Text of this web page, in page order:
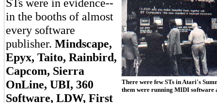
There were few STs in Atari's
them were running MIDI
STs were in evidence--
in the booths of almost
every software
publisher. Mindscape,
Epyx, Taito, Rainbird,
Capcom, Sierra
OnLine, UBI, 360
Software, LDW, First